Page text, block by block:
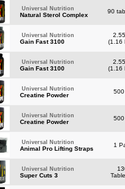
Universal Nutrition
Natural Sterol Complex
90
Universal Nutrition
Gain Fast 3100
(1.16
Universal Nutrition
Gain Fast 3100
(1.16
Universal Nutrition
Creatine Powder
Universal Nutrition
Creatine Powder
Universal Nutrition
Animal Pro Lifting Straps
1
Universal Nutrition
Super Cuts 3